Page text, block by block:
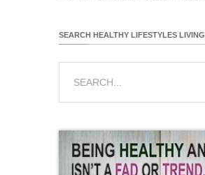
SEARCH HEALTHY LIFESTYLES LIVING